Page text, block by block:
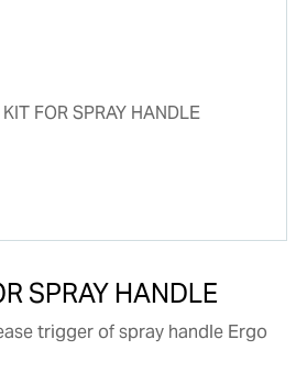
SPRAY HANDLE
trigger of spray handle Ergo